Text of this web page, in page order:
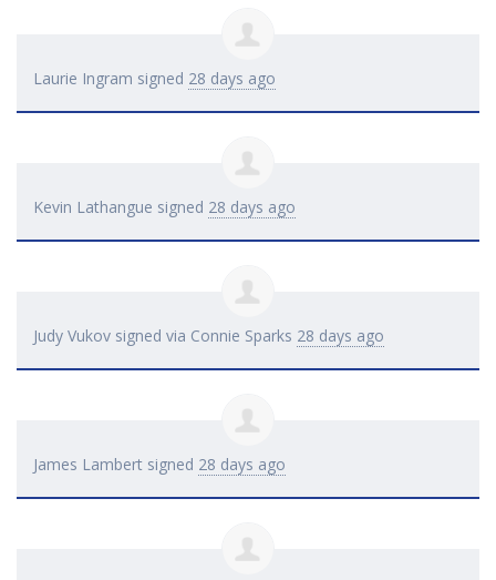
Laurie Ingram signed 28 days ago
Kevin Lathangue signed 28 days ago
Judy Vukov signed via Connie Sparks 28 days ago
James Lambert signed 28 days ago